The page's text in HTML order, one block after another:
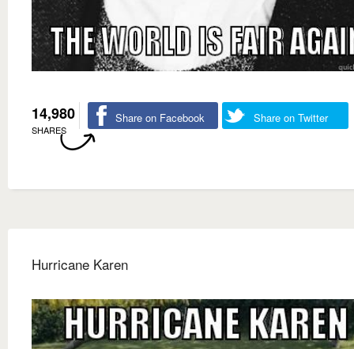
14,980
SHARES
Share on Facebook Share on Twitter
Hurricane Karen